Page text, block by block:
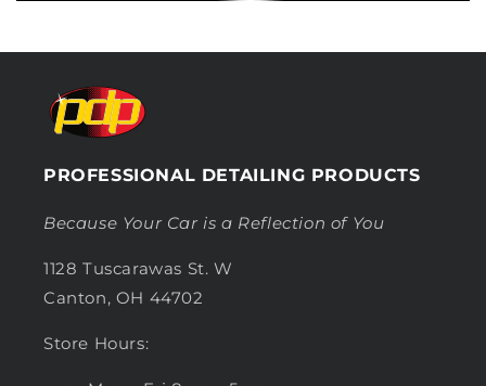
PROFESSIONAL DETAILING PRODUCTS
Because Your Car is a Reflection of You
1128 Tuscarawas St. W
Canton, OH 44702
Store Hours: